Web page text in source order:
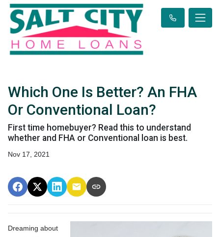
Which One Is Better? An FHA
Or Conventional Loan?
First time homebuyer? Read this to understand
whether and FHA or Conventional loan is best.
Nov 17, 2021
Dreaming about